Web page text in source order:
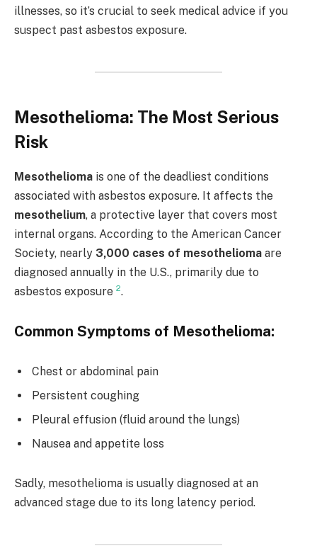
illnesses, so it’s crucial to seek medical advice if you
suspect past asbestos exposure.
Mesothelioma: The Most Serious
Risk
Mesothelioma is one of the deadliest conditions
associated with asbestos exposure. It affects the
mesothelium, a protective layer that covers most
internal organs. According to the American Cancer
Society, nearly 3,000 cases of mesothelioma are
diagnosed annually in the U.S., primarily due to
asbestos exposure 2.
Common Symptoms of Mesothelioma:
Chest or abdominal pain
Persistent coughing
Pleural effusion (fluid around the lungs)
Nausea and appetite loss
Sadly, mesothelioma is usually diagnosed at an
advanced stage due to its long latency period.